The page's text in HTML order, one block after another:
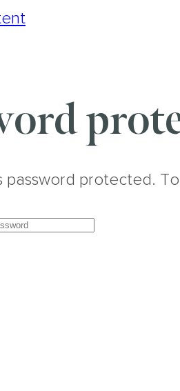
password protected.